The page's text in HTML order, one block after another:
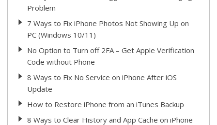
Problem
7 Ways to Fix iPhone Photos Not Showing Up on
PC (Windows 10/11)
No Option to Turn off 2FA – Get Apple Verification
Code without Phone
8 Ways to Fix No Service on iPhone After iOS
Update
How to Restore iPhone from an iTunes Backup
8 Ways to Clear History and App Cache on iPhone